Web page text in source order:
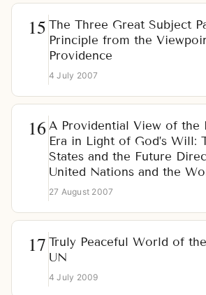
The Three Great Subject
Principle from the
Providence
4 July 2007
A Providential View of the
Era in Light of God’s Will:
States and the Future
United Nations and the
27 August 2007
Truly Peaceful World of
UN
4 July 2009